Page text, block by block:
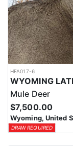
HFA017-6
Mule Deer
$7,500.00
Wyoming, United
DRAW REQUIRED